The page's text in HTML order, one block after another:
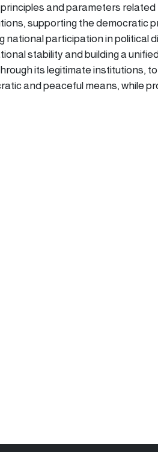
and parameters
supporting the democratic
national participation in political
stability and building a
its legitimate institutions,
and peaceful means, while